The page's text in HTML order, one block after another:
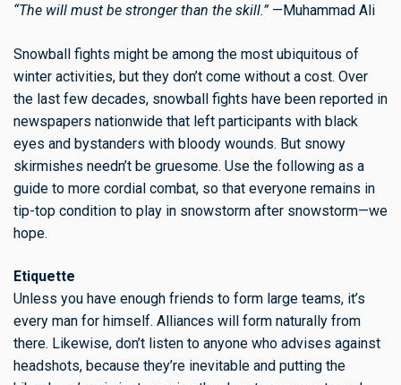
“The will must be stronger than the skill.”—Muhammad Ali
Snowball fights might be among the most ubiquitous of
winter activities, but they don’t come without a cost. Over
the last few decades, snowball fights have been reported in
newspapers nationwide that left participants with black
eyes and bystanders with bloody wounds. But snowy
skirmishes needn’t be gruesome. Use the following as a
guide to more cordial combat, so that everyone remains in
tip-top condition to play in snowstorm after snowstorm—we
hope.
Etiquette
Unless you have enough friends to form large teams, it’s
every man for himself. Alliances will form naturally from
there. Likewise, don’t listen to anyone who advises against
headshots, because they’re inevitable and putting the